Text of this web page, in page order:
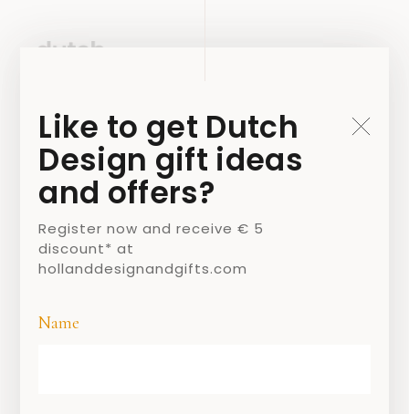
Like to get Dutch
Design gift ideas
and offers?
Register now and receive € 5
discount* at
hollanddesignandgifts.com
Name